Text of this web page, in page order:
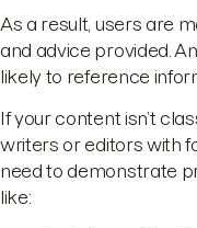
As a result, users are
and advice provided.
likely to reference
If your content isn’t
writers or editors with
need to demonstrate
like: